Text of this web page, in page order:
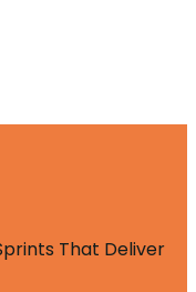
That Deliver